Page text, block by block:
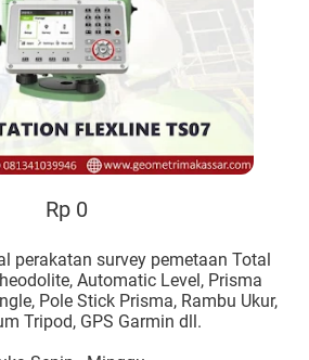
Rp 0
perakatan survey pemetaan Total
Automatic Level, Prisma
Pole Stick Prisma, Rambu Ukur,
Tripod, GPS Garmin dll.